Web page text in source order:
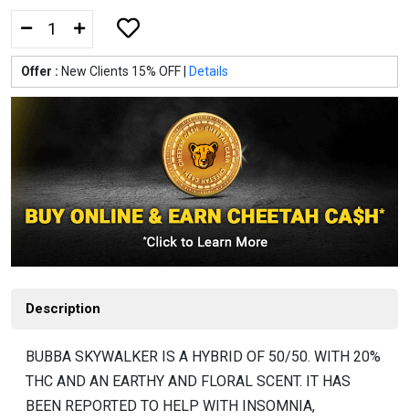
Offer : New Clients 15% OFF | Details
Description
BUBBA SKYWALKER IS A HYBRID OF 50/50. WITH 20%
THC AND AN EARTHY AND FLORAL SCENT. IT HAS
BEEN REPORTED TO HELP WITH INSOMNIA,